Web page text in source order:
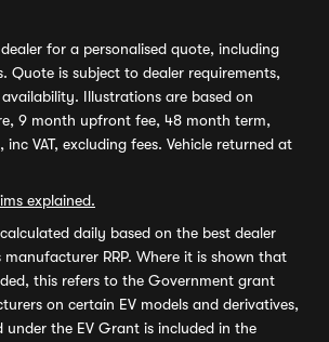
for a personalised quote, including
Quote is subject to dealer requirements,
Illustrations are based on
9 month upfront fee, 48 month term,
VAT, excluding fees. Vehicle returned at
explained.
daily based on the best dealer
RRP. Where it is shown that
this refers to the Government grant
on certain EV models and derivatives,
the EV Grant is included in the